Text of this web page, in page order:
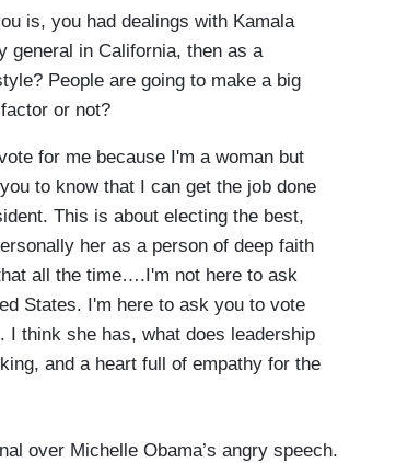
is, you had dealings with Kamala
general in California, then as a
People are going to make a big
or not?
for me because I'm a woman but
to know that I can get the job done
This is about electing the best,
her as a person of deep faith
all the time….I'm not here to ask
States. I'm here to ask you to vote
think she has, what does leadership
and a heart full of empathy for the
over Michelle Obama’s angry speech.